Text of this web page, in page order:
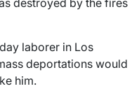
laborer in Los
deportations would
him.